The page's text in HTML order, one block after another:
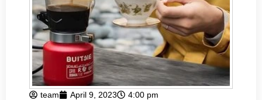
team April 9, 2023 4:00 pm